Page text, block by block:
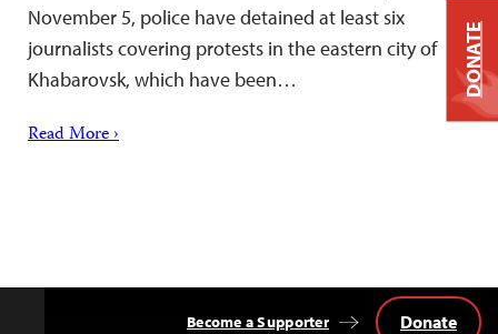
November 5, police have detained at least six
journalists covering protests in the eastern city of
Khabarovsk, which have been…
Read More ›
Become a Supporter Donate
DONATE